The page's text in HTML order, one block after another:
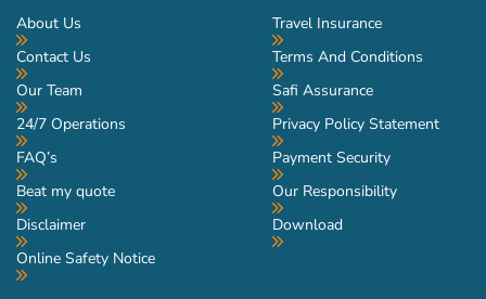
About Us
Contact Us
Our Team
24/7 Operations
FAQ’s
Beat my quote
Disclaimer
Online Safety Notice
Travel Insurance
Terms And Conditions
Safi Assurance
Privacy Policy Statement
Payment Security
Our Responsibility
Download